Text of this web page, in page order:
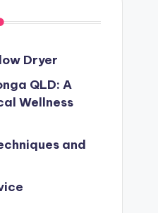
Dryer
QLD: A
Wellness
and